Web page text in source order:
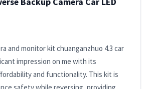
and monitor kit chuanganzhuo 4.3 car
impression on me with its
and functionality. This kit is
safety while reversing, providing